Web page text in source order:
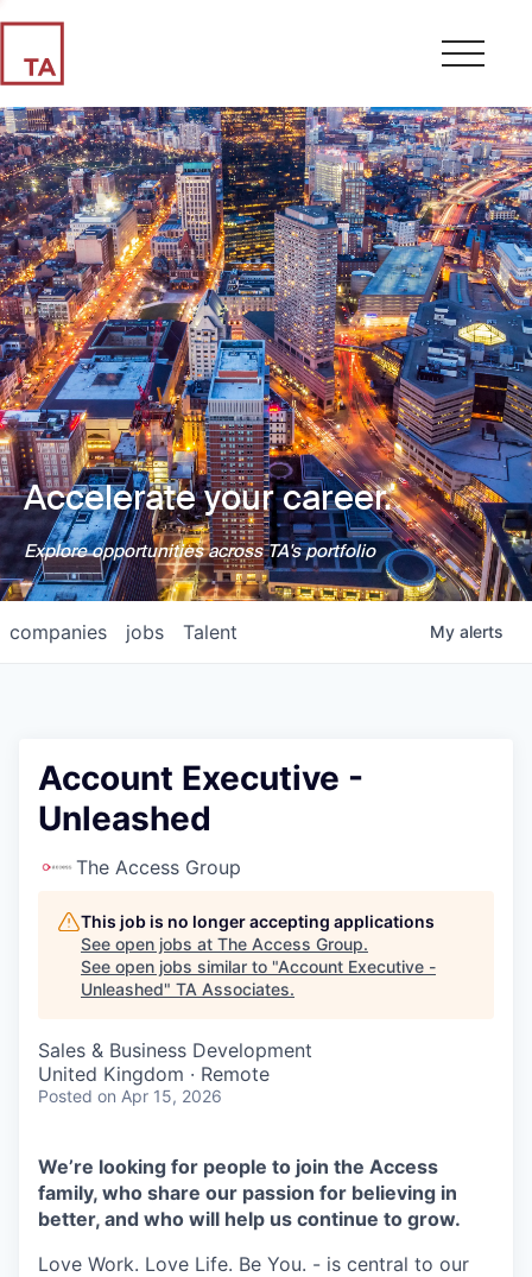
Accelerate your career.
Explore opportunities across TA's portfolio
jobs
companies Talent My alerts
Account Executive -
Unleashed
The Access Group
This job is no longer accepting applications
See open jobs at The Access Group.
See open jobs similar to "Account Executive -
Unleashed" TA Associates.
Sales & Business Development
United Kingdom · Remote
Posted on Apr 15, 2026
We’re looking for people to join the Access
family, who share our passion for believing in
better, and who will help us continue to grow.
Love Work. Love Life. Be You. - is central to our